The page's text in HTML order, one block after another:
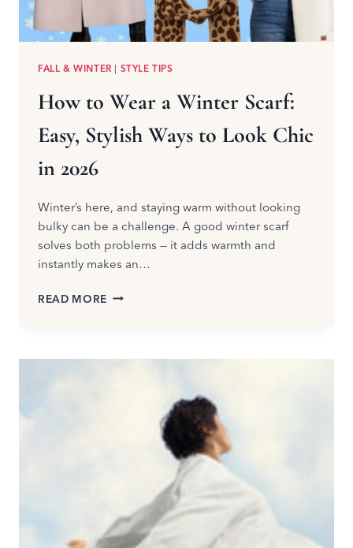
FALL & WINTER | STYLE TIPS
How to Wear a Winter Scarf:
Easy, Stylish Ways to Look Chic
in 2026
Winter’s here, and staying warm without looking
bulky can be a challenge. A good winter scarf
solves both problems — it adds warmth and
instantly makes an…
READ MORE HOW
WINTER